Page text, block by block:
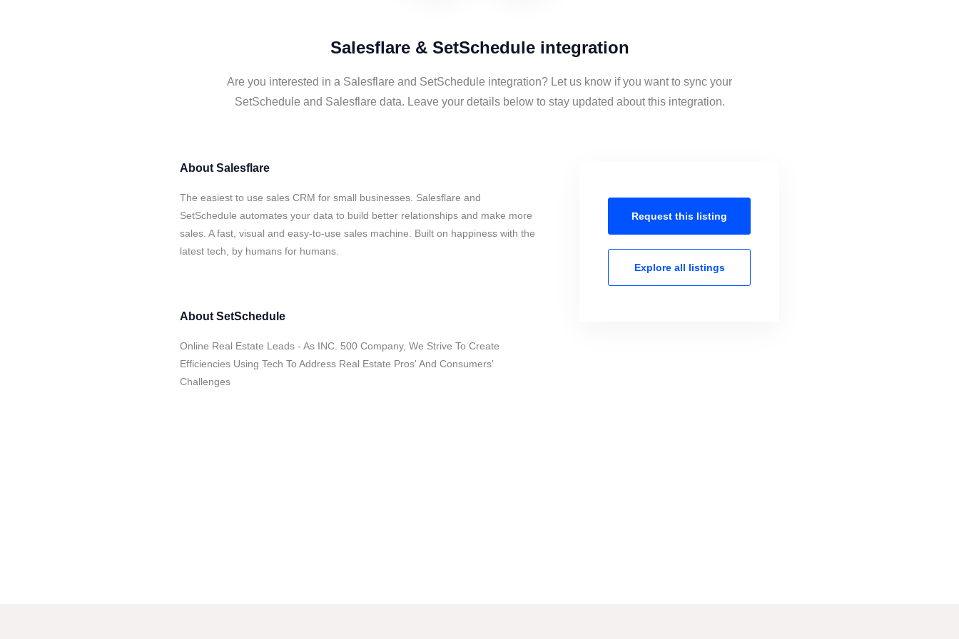
Salesflare & SetSchedule integration
Are you interested in a Salesflare and SetSchedule integration? Let us know if you want to sync your
SetSchedule and Salesflare data. Leave your details below to stay updated about this integration.
About Salesflare
The easiest to use sales CRM for small businesses. Salesflare and
SetSchedule automates your data to build better relationships and make more
sales. A fast, visual and easy-to-use sales machine. Built on happiness with the
latest tech, by humans for humans.
About SetSchedule
Online Real Estate Leads - As INC. 500 Company, We Strive To Create
Efficiencies Using Tech To Address Real Estate Pros' And Consumers'
Challenges
Request this listing
Explore all listings